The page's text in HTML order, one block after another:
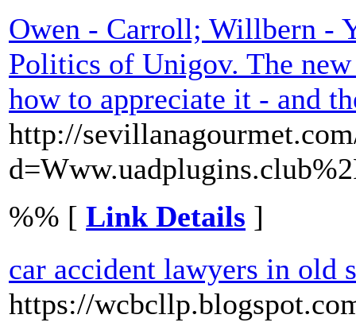
Owen - Carroll; Willbern -
Politics of Unigov. The
how to appreciate it - and
http://
%% [ Link Details ]
car accident lawyers in old
https://